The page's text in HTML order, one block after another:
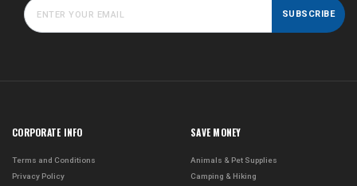
SUBSCRIBE
CORPORATE INFO
Terms and Conditions
Privacy Policy
SAVE MONEY
Animals & Pet Supplies
Camping & Hiking